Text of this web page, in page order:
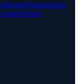
PartnerPodcastsJoin
Partner